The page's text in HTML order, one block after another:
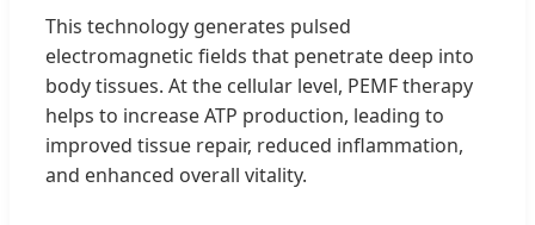
This technology generates pulsed
electromagnetic fields that penetrate deep into
body tissues. At the cellular level, PEMF therapy
helps to increase ATP production, leading to
improved tissue repair, reduced inflammation,
and enhanced overall vitality.